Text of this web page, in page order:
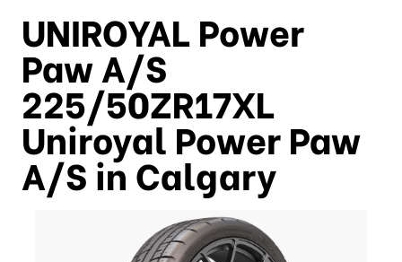
UNIROYAL Power
Paw A/S
225/50ZR17XL
Uniroyal Power Paw
A/S in Calgary